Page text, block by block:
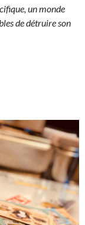
un monde
de détruire son